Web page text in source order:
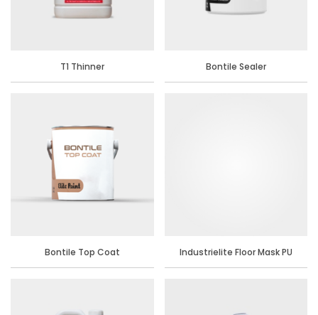
T1 Thinner Bontile Sealer
Bontile Top Coat Industrielite Floor Mask PU